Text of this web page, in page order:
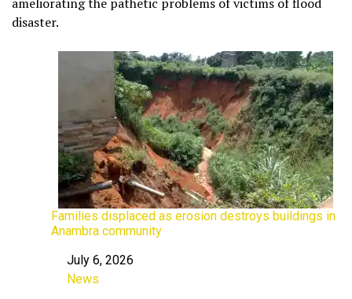
disaster.
Families displaced as erosion destroys buildings in
Anambra community
Date
July 6, 2026
In relation to
News